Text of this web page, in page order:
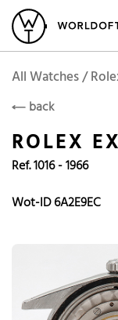
Vintage
Popular
Omega
Daytona
RolexROLEX
All Watches /
back
ROLEX
Ref. 1016 - 1966
Wot-ID 6A2E9EC